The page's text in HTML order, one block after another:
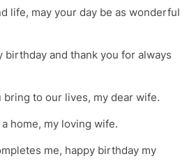
life, may your day be as wonderful
birthday and thank you for always
to our lives, my dear wife.
home, my loving wife.
me, happy birthday my